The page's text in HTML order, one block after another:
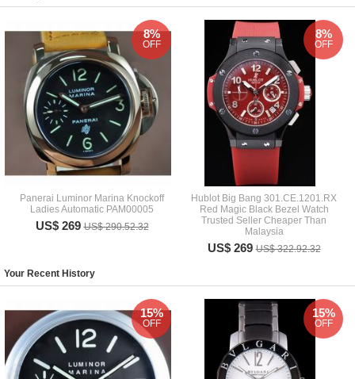
Panerai Luminor Marina Knockoff
Ladies Automatic PAM00005
US$ 269US$ 290.52.32
8%
OFF
Hublot Big Bang 301.CE.1201.RX
Red Magic Black Bezel Watch
Trusted Seller Cheaper Than
Malaysia
US$ 269US$ 322.92.32
8%
OFF
Your Recent History
15%
OFF
15%
OFF